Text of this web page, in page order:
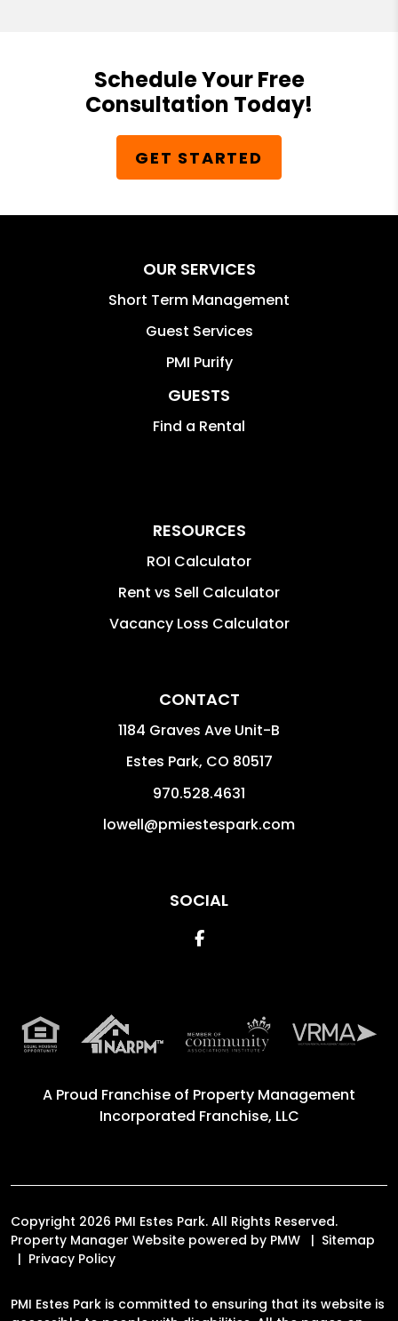
Schedule Your Free
Consultation Today!
GET STARTED
OUR SERVICES
Short Term Management
Guest Services
PMI Purify
GUESTS
Find a Rental
RESOURCES
ROI Calculator
Rent vs Sell Calculator
Vacancy Loss Calculator
CONTACT
1184 Graves Ave Unit-B
Estes Park, CO 80517
970.528.4631
lowell@pmiestespark.com
SOCIAL
Facebook
A Proud Franchise of Property Management
Incorporated Franchise, LLC
Copyright 2026 PMI Estes Park. All Rights Reserved.
Property Manager Website powered by PMW
Sitemap
Privacy Policy
PMI Estes Park is committed to ensuring that its website is